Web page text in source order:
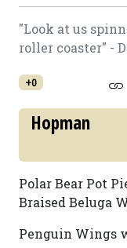
"Look at us
roller coaster" -
+0
Hopman
Polar Bear Pot
Braised Beluga
Penguin Wings